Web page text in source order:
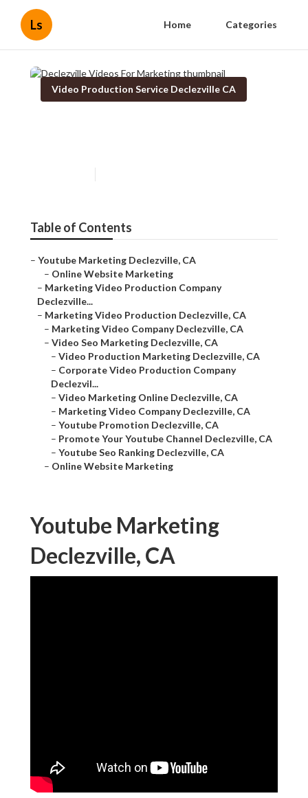
Ls Home Categories
Video Production Service Declezville CA
Table of Contents
– Youtube Marketing Declezville, CA
– Online Website Marketing
– Marketing Video Production Company
Declezville...
– Marketing Video Production Declezville, CA
– Marketing Video Company Declezville, CA
– Video Seo Marketing Declezville, CA
– Video Production Marketing Declezville, CA
– Corporate Video Production Company
Declezvil...
– Video Marketing Online Declezville, CA
– Marketing Video Company Declezville, CA
– Youtube Promotion Declezville, CA
– Promote Your Youtube Channel Declezville, CA
– Youtube Seo Ranking Declezville, CA
– Online Website Marketing
Youtube Marketing
Declezville, CA